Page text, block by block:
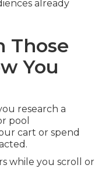
already
Those
You
research a
pool
cart or spend
while you scroll or